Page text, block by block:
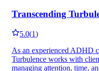
Transcending
5.0(1)
As an experienced ADHD
Turbulence works with
managing attention, time,